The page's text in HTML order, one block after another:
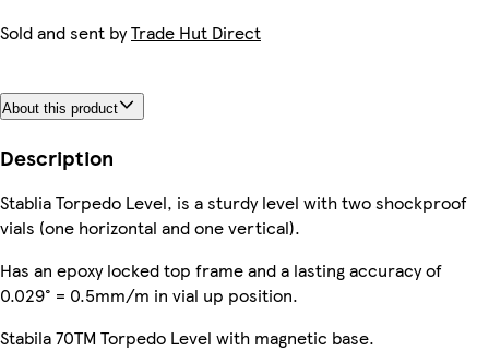
Sold and sent byTrade Hut Direct
About this product
Description
Stablia Torpedo Level, is a sturdy level with two shockproof
vials (one horizontal and one vertical).
Has an epoxy locked top frame and a lasting accuracy of
0.029° = 0.5mm/m in vial up position.
Stabila 70TM Torpedo Level with magnetic base.